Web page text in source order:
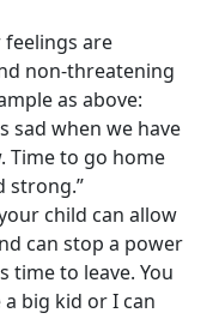
feelings are
non-threatening
as above:
sad when we have
Time to go home
strong.”
child can allow
can stop a power
time to leave. You
big kid or I can